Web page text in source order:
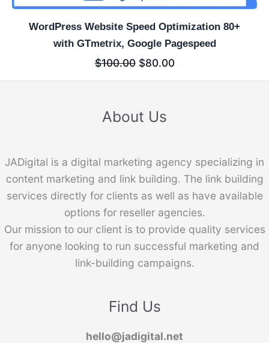
WordPress Website Speed Optimization 80+
with GTmetrix, Google Pagespeed
$100.00 $80.00
About Us
JADigital is a digital marketing agency specializing in
content marketing and link building. The link building
services directly for clients as well as have available
options for reseller agencies.
Our mission to our client is to provide quality services
for anyone looking to run successful marketing and
link-building campaigns.
Find Us
hello@jadigital.net